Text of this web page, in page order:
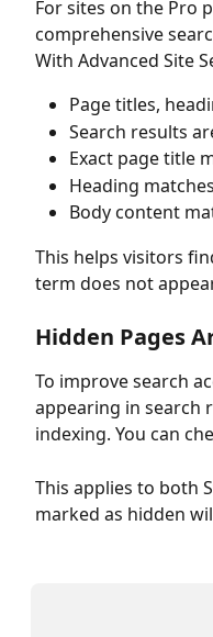
For sites on the Pro
comprehensive
With Advanced Site
Page titles,
Search results
Exact page title
Heading
Body content
This helps visitors
term does not
Hidden Pages
To improve search
appearing in search
indexing. You can
This applies to both
marked as hidden